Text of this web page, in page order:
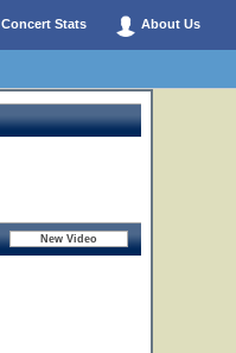
Concert Stats About Us